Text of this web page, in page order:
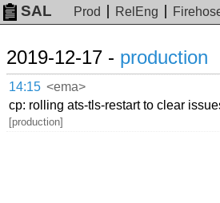
SAL Prod RelEng
2019-12-17 - production
14:15 <ema>
cp: rolling ats-tls-restart to clear
[production]